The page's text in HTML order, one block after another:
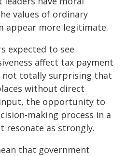
values of ordinary
appear more legitimate.
expected to see
affect tax payment
not totally surprising that
without direct
the opportunity to
making process in a
resonate as strongly.
that government